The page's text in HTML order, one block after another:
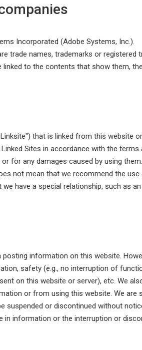
Incorporated (Adobe Systems, Inc.).
trade names, trademarks or registered
to the contents that show them,
that is linked from this website
Sites in accordance with the
for any damages caused by using them.
not mean that we recommend the
have a special relationship, such as
information on this website.
safety (e.g., no interruption of
on this website or server), etc. We
or from using this website. We
suspended or discontinued without
in information or the interruption or